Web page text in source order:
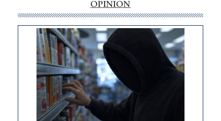
internet
money
goes
missing
in
Nevada
OPINION